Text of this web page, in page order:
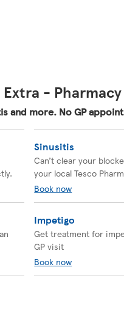
- Pharmacy
and more. No GP
Sinusitis
Can’t clear your
your local Tesco
Book now
Impetigo
Get treatment for
GP visit
Book now